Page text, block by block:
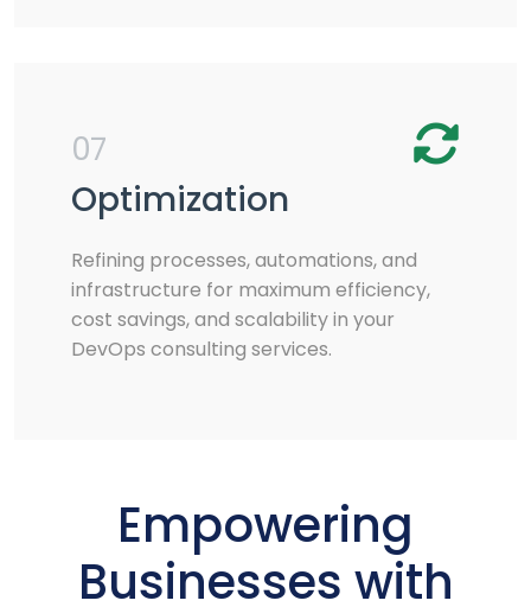
07
Optimization
Refining processes, automations, and
infrastructure for maximum efficiency,
cost savings, and scalability in your
DevOps consulting services.
Empowering
Businesses with